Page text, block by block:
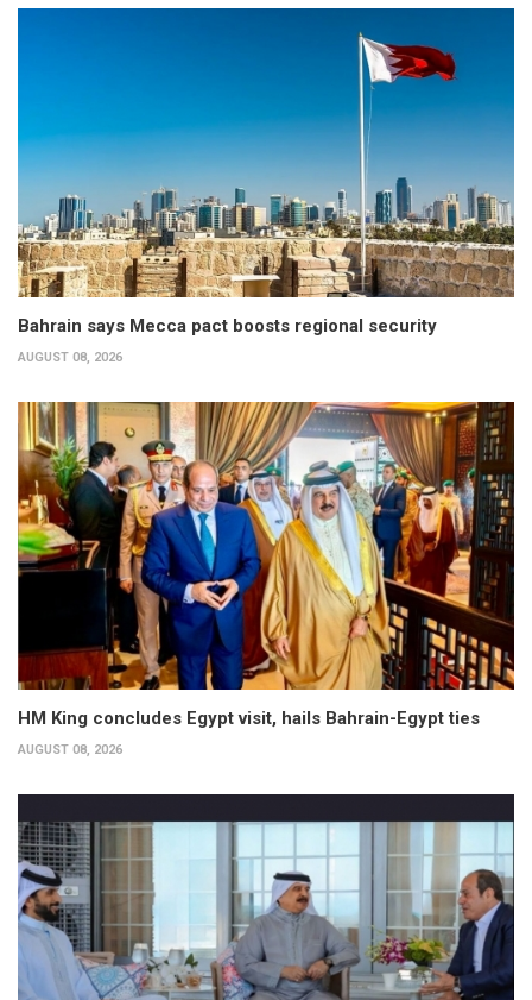
Bahrain says Mecca pact boosts regional security
AUGUST 08, 2026
HM King concludes Egypt visit, hails Bahrain-Egypt ties
AUGUST 08, 2026